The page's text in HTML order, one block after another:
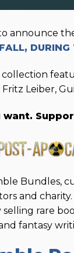
announce
Leiber,
want.
Bundles,
and
rare
fantasy